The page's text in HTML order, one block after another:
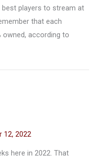
best players to stream at
that each
owned, according to
12, 2022
here in 2022. That